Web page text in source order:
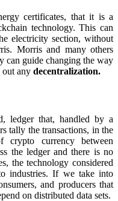
certificates, that it is a
technology. This can
electricity section, without
Morris and many others
can guide changing the way
any decentralization.
ledger that, handled by a
tally the transactions, in the
currency between
the ledger and there is no
the technology considered
industries. If we take into
and producers that
on distributed data sets.